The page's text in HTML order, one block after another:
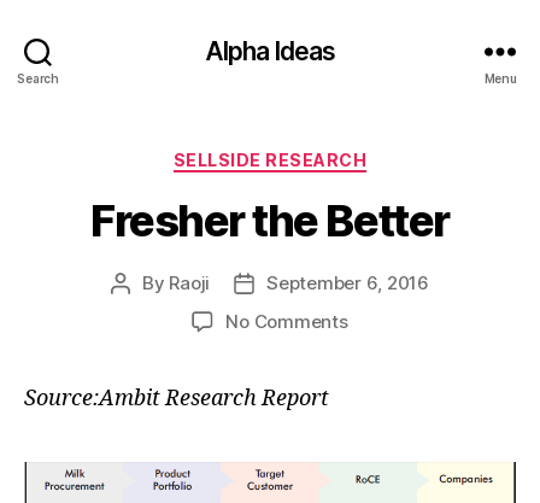
Search
Alpha Ideas
Menu
Categories
SELLSIDE RESEARCH
Fresher the Better
Post
By Raoji
Post
date
September 6, 2016
No Commentson
Source:Ambit Research Report